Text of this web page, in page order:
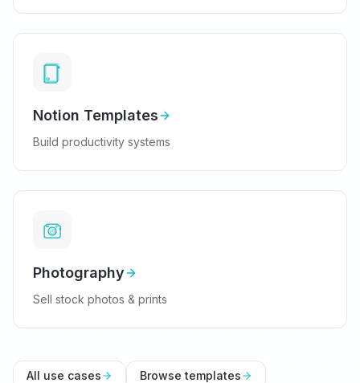
Notion Templates
Build productivity systems
Photography
Sell stock photos & prints
All use cases Browse templates